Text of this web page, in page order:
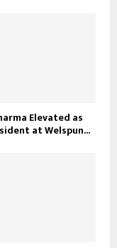
Elevated as
at Welspun...